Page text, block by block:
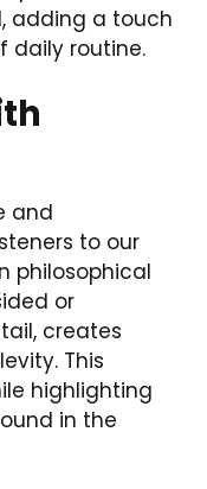
adding a touch
daily routine.
and
to our
philosophical
or
creates
This
highlighting
in the